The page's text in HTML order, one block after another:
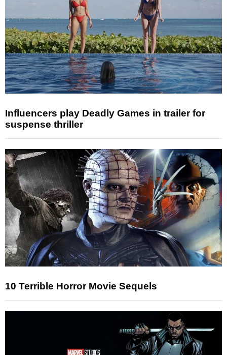
Influencers play Deadly Games in trailer for
suspense thriller
10 Terrible Horror Movie Sequels